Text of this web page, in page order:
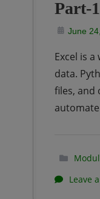
Part-1
June
Excel is
data.
files, and
Leave